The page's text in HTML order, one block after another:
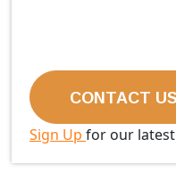
Sign Up for our